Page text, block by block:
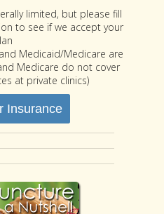
limited, but please fill
to see if we accept your
Medicaid/Medicare are
Medicare do not cover
at private clinics)
Insurance